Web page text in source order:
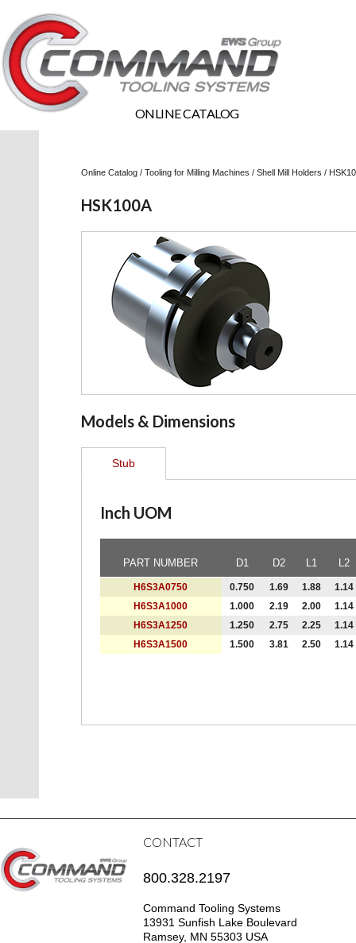
ONLINE CATALOG
Online Catalog / Tooling for Milling Machines / Shell Mill Holders /
HSK100A
Models & Dimensions
Stub
Inch UOM
PART NUMBER D1 D2 L1 L2
H6S3A0750 0.750 1.69 1.88
1.14
H6S3A1000
1.000 2.19 2.00
1.14
H6S3A1250
1.250 2.75 2.25
1.14
H6S3A1500
1.500 3.81 2.50 1.14
CONTACT
800.328.2197
Command Tooling Systems
13931 Sunfish Lake Boulevard
Ramsey, MN 55303 USA